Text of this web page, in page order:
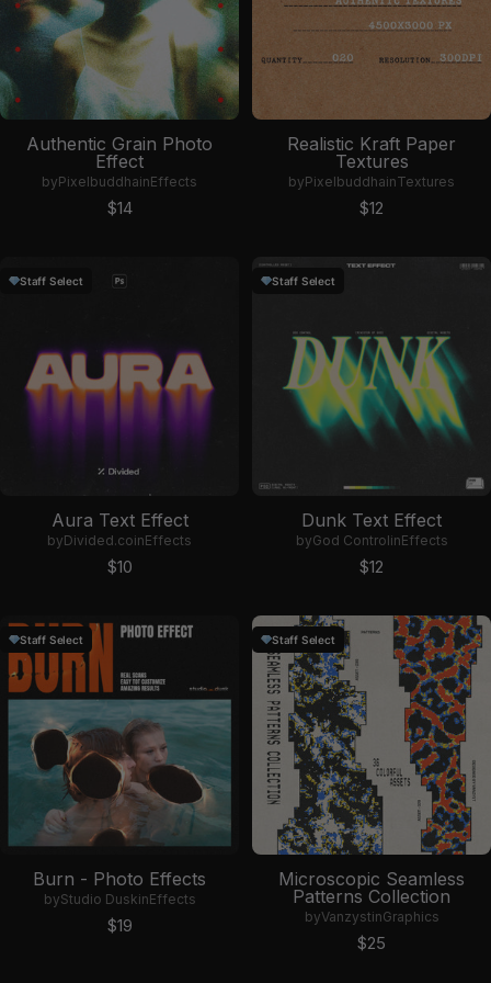
Authentic Grain Photo
Effect
byPixelbuddhainEffects
Sale price
$14
Realistic Kraft Paper
Textures
byPixelbuddhainTextures
Sale price
$12
Staff Select
Aura Text Effect
byDivided.coinEffects
Sale price
$10
Staff Select
Dunk Text Effect
byGod ControlinEffects
Sale price
$12
Staff Select
Burn - Photo Effects
byStudio DuskinEffects
Sale price
$19
Staff Select
Microscopic Seamless
Patterns Collection
byVanzystinGraphics
Sale price
$25